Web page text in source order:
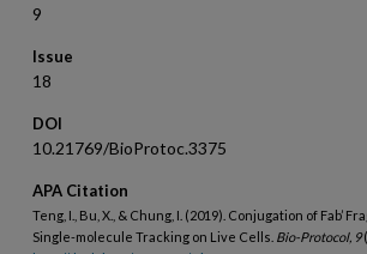
9
Issue
18
DOI
10.21769/BioProtoc.3375
APA Citation
Teng, I., Bu, X., & Chung, I. (2019). Conjugation of Fab’
Single-molecule Tracking on Live Cells. Bio-Protocol, 9